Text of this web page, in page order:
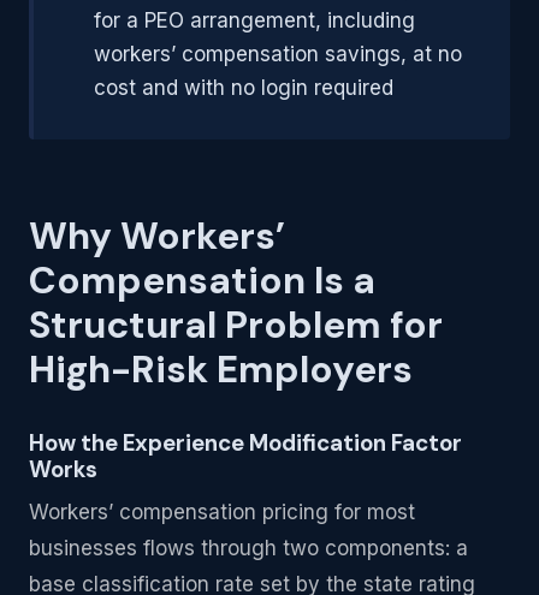
for a PEO arrangement, including
workers’ compensation savings, at no
cost and with no login required
Why Workers’
Compensation Is a
Structural Problem for
High-Risk Employers
How the Experience Modification Factor
Works
Workers’ compensation pricing for most
businesses flows through two components: a
base classification rate set by the state rating